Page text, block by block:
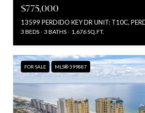
$775,000
3 BEDS 3 BATHS 1,676 SQ.FT.
FOR SALE MLS® 399887